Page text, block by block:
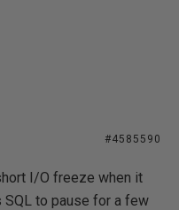
#4585590
I/O freeze when it
SQL to pause for a few